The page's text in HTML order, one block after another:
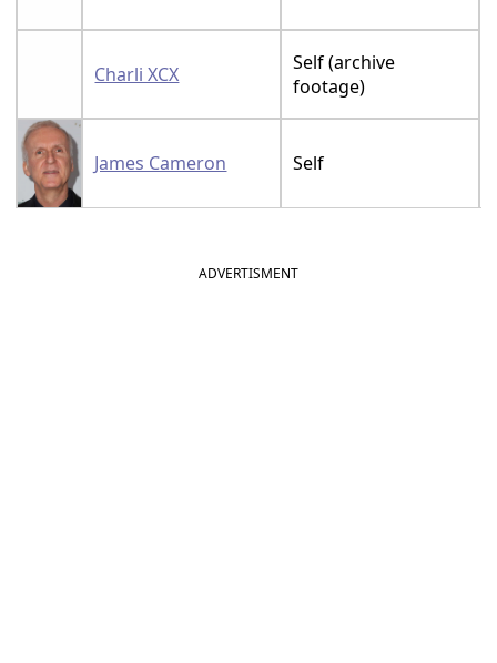
Charli XCX
Self (archive
footage)
James Cameron Self
ADVERTISMENT